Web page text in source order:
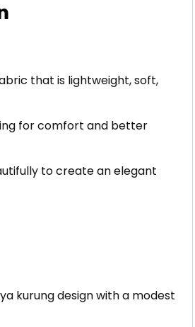
that is lightweight, soft,
for comfort and better
to create an elegant
kurung design with a modest